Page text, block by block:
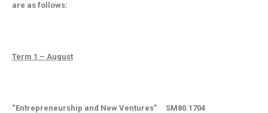
are as follows:
Term 1 – August
“Entrepreneurship and New Ventures” SM80.1704